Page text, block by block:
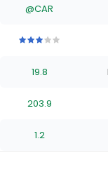
@CAR
stars
of
stars
of
starsstars
19.8
203.9
1.2